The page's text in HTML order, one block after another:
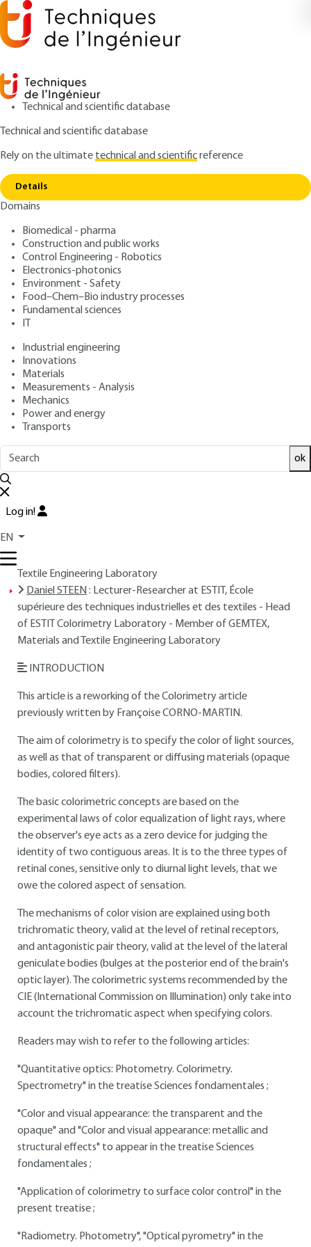
Technical and scientific database
Technical and scientific database
Rely on the ultimatetechnical and scientificreference
Details
Domains
Biomedical - pharma
Construction and public works
Control Engineering - Robotics
Electronics-photonics
Environment - Safety
Food–Chem–Bio industry processes
Fundamental sciences
IT
Industrial engineering
Innovations
Materials
Measurements - Analysis
Mechanics
Power and energy
Transports
ok
Log in!
EN
Home Colorimetry
Colorimetry
Authors: Daniel DUPONT, Daniel STEEN
Publication date: December 10, 2004,
25, 2015 |Lire en français
Overview
Read this article from a
base,updated and supplemented
reviewed
by scientific committees.
READ THE ARTICLE
Daniel DUPONT
Member of ERASM, Research team in automatic systems
Textile Engineering Laboratory
Daniel STEEN : Lecturer-Researcher at ESTIT, École
supérieure des techniques industrielles et des textiles - Head
of ESTIT Colorimetry Laboratory - Member of GEMTEX,
Materials and Textile Engineering Laboratory
INTRODUCTION
This article is a reworking of the Colorimetry article
previously written by Françoise CORNO-MARTIN.
The aim of colorimetry is to specify the color of light sources,
as well as that of transparent or diffusing materials (opaque
bodies, colored filters).
The basic colorimetric concepts are based on the
experimental laws of color equalization of light rays, where
the observer's eye acts as a zero device for judging the
identity of two contiguous areas. It is to the three types of
retinal cones, sensitive only to diurnal light levels, that we
owe the colored aspect of sensation.
The mechanisms of color vision are explained using both
trichromatic theory, valid at the level of retinal receptors,
and antagonistic pair theory, valid at the level of the lateral
geniculate bodies (bulges at the posterior end of the brain's
optic layer). The colorimetric systems recommended by the
CIE (International Commission on Illumination) only take into
account the trichromatic aspect when specifying colors.
Readers may wish to refer to the following articles:
"Quantitative optics: Photometry. Colorimetry.
Spectrometry" in the treatise Sciences fondamentales ;
"Color and visual appearance: the transparent and the
opaque" and "Color and visual appearance: metallic and
structural effects" to appear in the treatise Sciences
fondamentales ;
"Application of colorimetry to surface color control" in the
present treatise ;
"Radiometry. Photometry", "Optical pyrometry" in the